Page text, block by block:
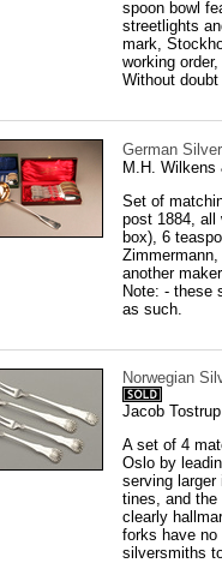
spoon bowl
streetlights
mark,
working
Without
German
M.H. Wilkens
Set of
post 1884, all
box), 6
another
Note: - these
as such.
Norwegian
Jacob
A set of 4
Oslo by
serving
tines, and the
clearly
forks have no
silversmiths